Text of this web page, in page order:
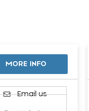
MORE INFO
Email us